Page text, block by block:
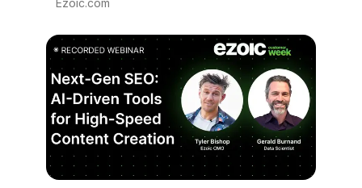
Ezoic.com